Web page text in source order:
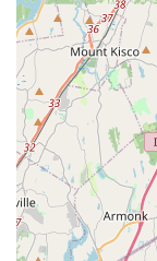
specific hours
services like
different
checking their
information.
In conclusion,
City Park stands
for New York
Island
Nassau County,
errands and